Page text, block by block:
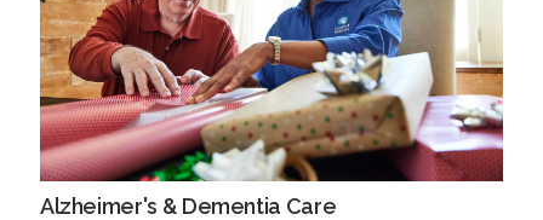
Alzheimer's & Dementia Care